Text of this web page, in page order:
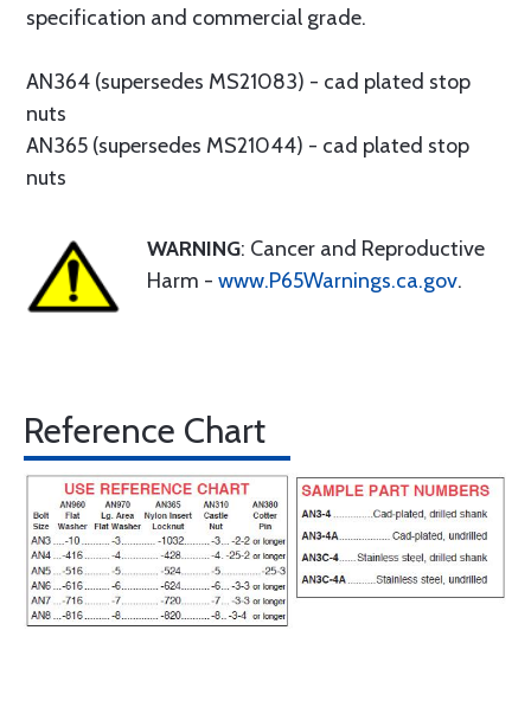
specification and commercial grade.
AN364 (supersedes MS21083) - cad plated stop
nuts
AN365 (supersedes MS21044) - cad plated stop
nuts
WARNING: Cancer and Reproductive
Harm - www.P65Warnings.ca.gov.
Reference Chart